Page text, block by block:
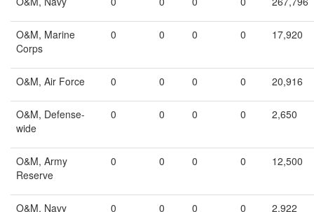
O&M, Marine
Corps
0 0 0 0 17,920
O&M, Air Force 0 0 0 0 20,916
O&M, Defense-
wide
0 0 0 0 2,650
O&M, Army
Reserve
0 0 0 0 12,500
O&M, Navy
0 0 0 0 2,922